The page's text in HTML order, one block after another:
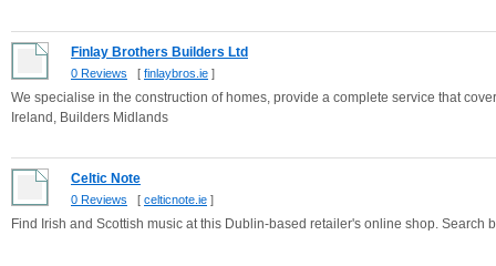
Finlay Brothers Builders Ltd
0 Reviews [ finlaybros.ie ]
We specialise in the construction of homes, provide a complete service that
Ireland, Builders Midlands
Celtic Note
0 Reviews [ celticnote.ie ]
Find Irish and Scottish music at this Dublin-based retailer's online shop. Search